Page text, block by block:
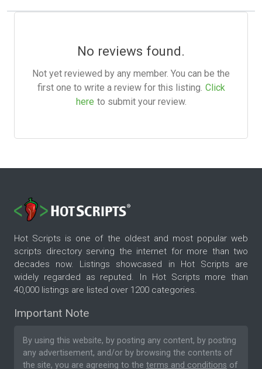
No reviews found.
Not yet reviewed by any member. You can be the
first one to write a review for this listing. Click
here to submit your review.
Hot Scripts is one of the oldest and most popular web
scripts directory serving the internet for more than two
decades now. Listings showcased in Hot Scripts are
widely regarded as reputed. In Hot Scripts more than
40,000 listings are listed over 1200 categories.
Important Note
By using this website, by posting any content, by posting
any advertisement, and/or by browsing the contents of
the site, you are agreeing to the terms and conditions of